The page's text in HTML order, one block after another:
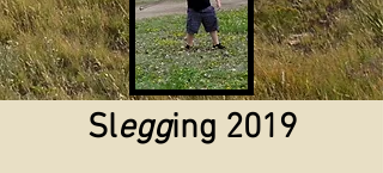
Slegging 2019